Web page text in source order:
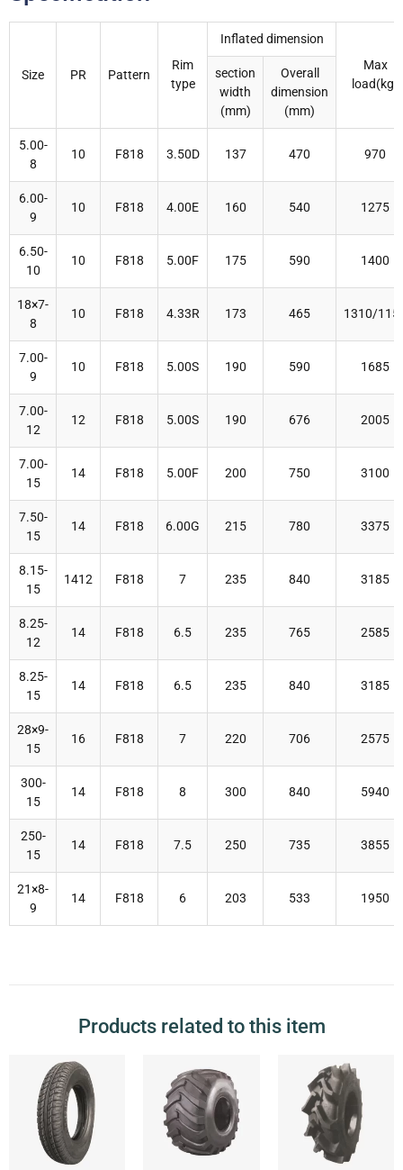
Size PR Pattern
Rim
type
Inflated dimension
Max
load(kg)
section
width
(mm)
Overall
dimension
(mm)
5.00-
8
10 F818 3.50D 137 470 970
6.00-
9
10 F818 4.00E 160 540 1275
6.50-
10
10 F818 5.00F 175 590 1400
18×7-
8
10 F818 4.33R 173 465 1310/
7.00-
9
10 F818 5.00S 190 590 1685
7.00-
12
12 F818 5.00S 190 676 2005
7.00-
15
14 F818 5.00F 200 750 3100
7.50-
15
14 F818 6.00G 215 780 3375
8.15-
15
1412 F818 7 235 840 3185
8.25-
12
14 F818 6.5 235 765 2585
8.25-
15
14 F818 6.5 235 840 3185
28×9-
15
16 F818 7 220 706 2575
300-
15
14 F818 8 300 840 5940
250-
15
14 F818 7.5 250 735 3855
21×8-
9
14 F818 6 203 533 1950
Products related to this item